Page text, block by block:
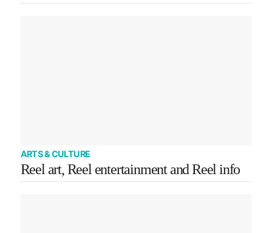
ARTS & CULTURE
Reel art, Reel entertainment and Reel info